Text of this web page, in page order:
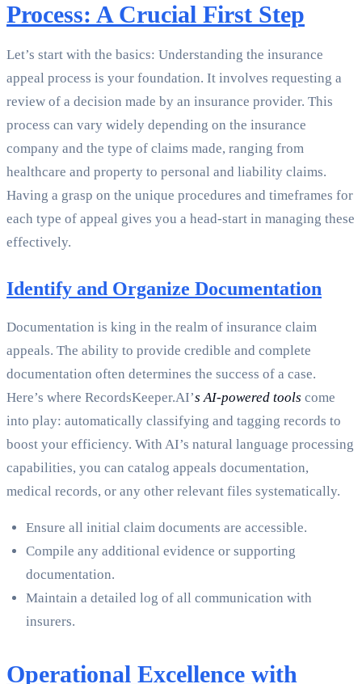
Process: A Crucial First Step
Let’s start with the basics: Understanding the insurance
appeal process is your foundation. It involves requesting a
review of a decision made by an insurance provider. This
process can vary widely depending on the insurance
company and the type of claims made, ranging from
healthcare and property to personal and liability claims.
Having a grasp on the unique procedures and timeframes for
each type of appeal gives you a head-start in managing these
effectively.
Identify and Organize Documentation
Documentation is king in the realm of insurance claim
appeals. The ability to provide credible and complete
documentation often determines the success of a case.
Here’s where RecordsKeeper.AI’s AI-powered tools come
into play: automatically classifying and tagging records to
boost your efficiency. With AI’s natural language processing
capabilities, you can catalog appeals documentation,
medical records, or any other relevant files systematically.
Ensure all initial claim documents are accessible.
Compile any additional evidence or supporting
documentation.
Maintain a detailed log of all communication with
insurers.
Operational Excellence with